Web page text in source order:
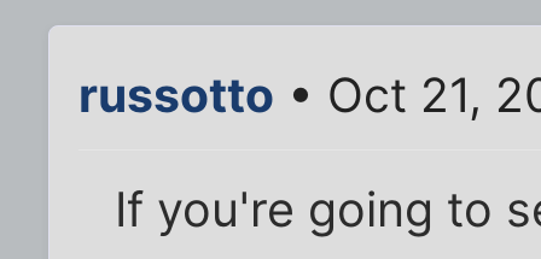
russotto • Oct 21,
If you're going to